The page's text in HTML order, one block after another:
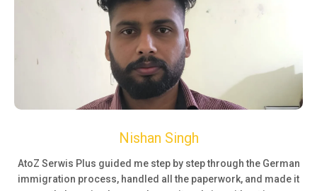
Nishan Singh
AtoZ Serwis Plus guided me step by step through the German
immigration process, handled all the paperwork, and made it